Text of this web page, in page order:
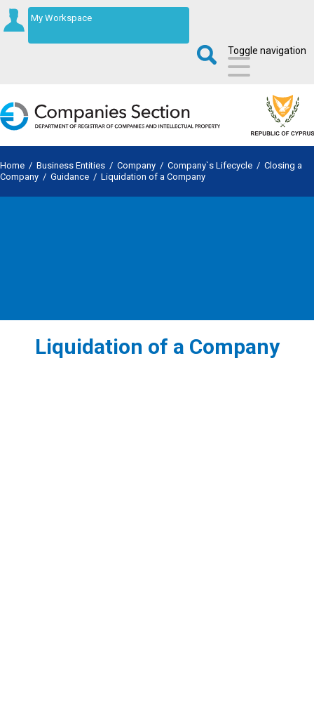
My Workspace
Toggle navigation
Home / Business Entities / Company / Company`s Lifecycle / Closing a
Company / Guidance / Liquidation of a Company
Liquidation of a Company